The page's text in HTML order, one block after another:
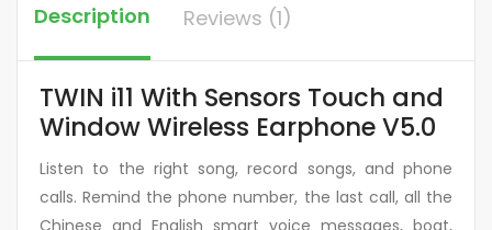
Description Reviews (1)
TWIN i11 With Sensors Touch and
Window Wireless Earphone V5.0
Listen to the right song, record songs, and phone
calls. Remind the phone number, the last call, all the